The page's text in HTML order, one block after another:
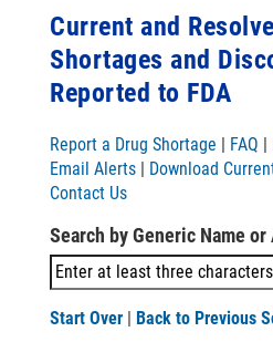
Current and
Shortages and
Reported to FDA
Report a Drug Shortage | FAQ |
Email Alerts | Download
Contact Us
Search by Generic Name
Start Over | Back to Previous